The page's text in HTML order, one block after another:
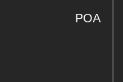
POA